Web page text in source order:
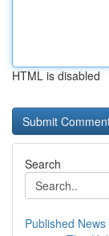
HTML is disabled
Search
Published News